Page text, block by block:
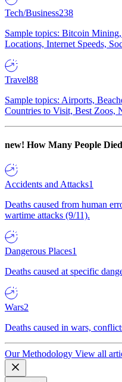
Tech/Business238
Sample topics: Bitcoin
Locations, Internet Speeds,
Travel88
Sample topics: Airports,
Countries to Visit, Best Zoos,
new! How Many People Died
Accidents and Attacks1
Deaths caused from human
wartime attacks (9/11).
Dangerous Places1
Deaths caused at specific
Wars2
Deaths caused in wars,
Our Methodology View all